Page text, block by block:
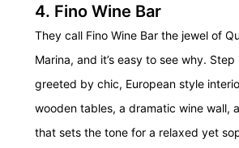
4. Fino Wine Bar
They call Fino Wine Bar the jewel of
Marina, and it’s easy to see why. Step
greeted by chic, European style
wooden tables, a dramatic wine wall,
that sets the tone for a relaxed yet